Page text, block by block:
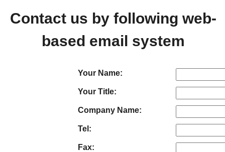
Contact us by following web-
based email system
Your Name:
Your Title:
Company Name:
Tel:
Fax: